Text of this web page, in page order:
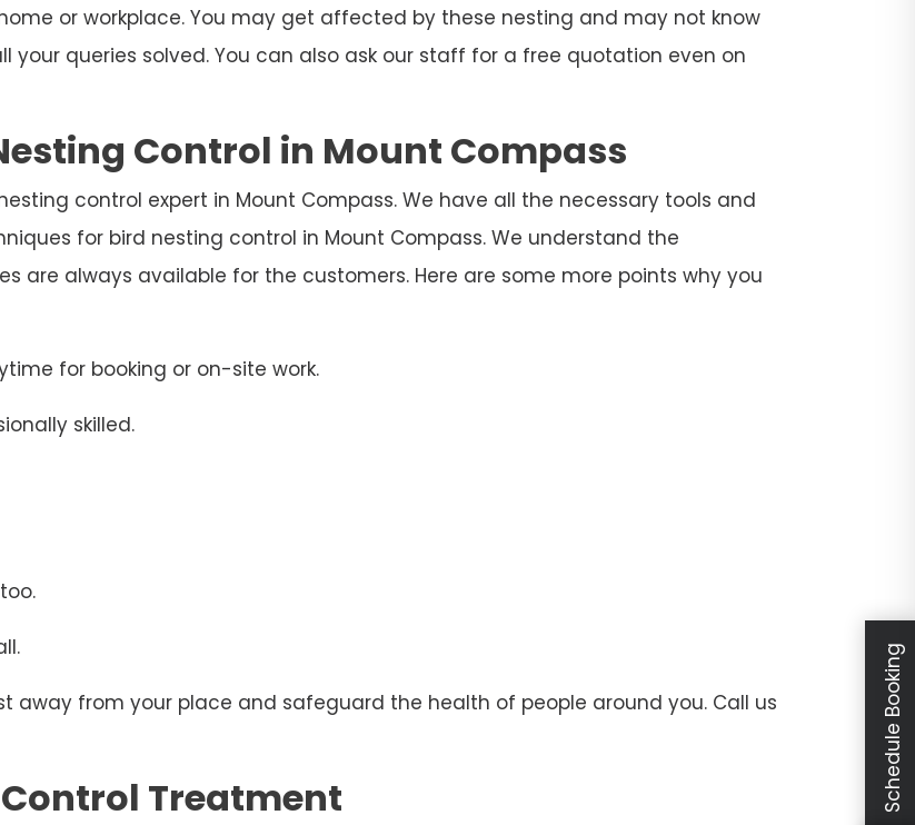
or workplace. You may get affected by these nesting and may not know
queries solved. You can also ask our staff for a free quotation even on
Control in Mount Compass
control expert in Mount Compass. We have all the necessary tools and
for bird nesting control in Mount Compass. We understand the
are always available for the customers. Here are some more points why you
for booking or on-site work.
skilled.
away from your place and safeguard the health of people around you. Call us
Treatment Schedule Booking